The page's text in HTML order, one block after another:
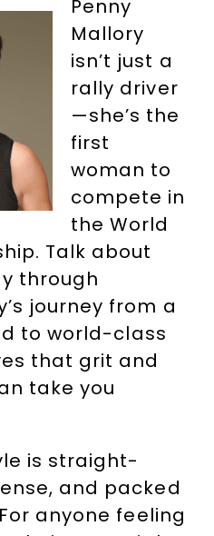
Penny
Mallory
isn’t just a
rally driver
—she’s the
first
woman to
compete in
the World
Talk about
through
journey from a
to world-class
that grit and
take you
is straight-
and packed
anyone feeling